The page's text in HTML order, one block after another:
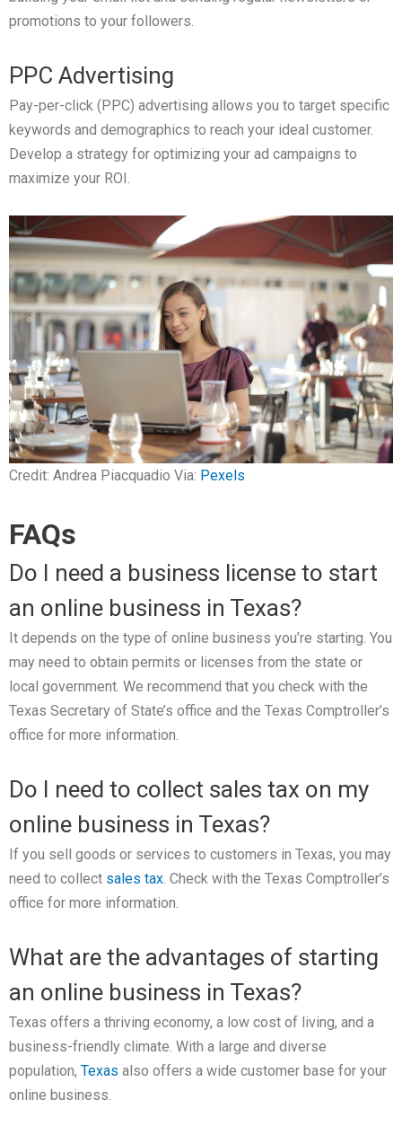
promotions to your followers.
PPC Advertising
Pay-per-click (PPC) advertising allows you to target specific
keywords and demographics to reach your ideal customer.
Develop a strategy for optimizing your ad campaigns to
maximize your ROI.
Credit: Andrea Piacquadio Via: Pexels
FAQs
Do I need a business license to start
an online business in Texas?
It depends on the type of online business you’re starting. You
may need to obtain permits or licenses from the state or
local government. We recommend that you check with the
Texas Secretary of State’s office and the Texas Comptroller’s
office for more information.
Do I need to collect sales tax on my
online business in Texas?
If you sell goods or services to customers in Texas, you may
need to collect sales tax . Check with the Texas Comptroller’s
office for more information.
What are the advantages of starting
an online business in Texas?
Texas offers a thriving economy, a low cost of living, and a
business-friendly climate. With a large and diverse
population, Texas also offers a wide customer base for your
online business.